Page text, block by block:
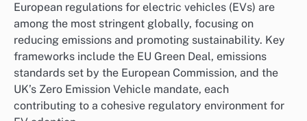
European regulations for electric vehicles (EVs) are
among the most stringent globally, focusing on
reducing emissions and promoting sustainability. Key
frameworks include the EU Green Deal, emissions
standards set by the European Commission, and the
UK’s Zero Emission Vehicle mandate, each
contributing to a cohesive regulatory environment for